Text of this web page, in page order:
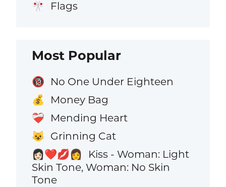
🎌 Flags
Most Popular
🔞 No One Under Eighteen
💰 Money Bag
❤️‍🩹 Mending Heart
😺 Grinning Cat
👩🏻‍❤️‍💋‍👩
Kiss - Woman: Light
Skin Tone, Woman: No Skin
Tone